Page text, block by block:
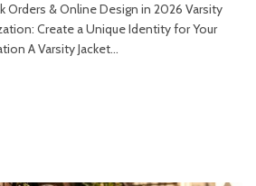
Orders & Online Design in 2026 Varsity
Create a Unique Identity for Your
A Varsity Jacket...